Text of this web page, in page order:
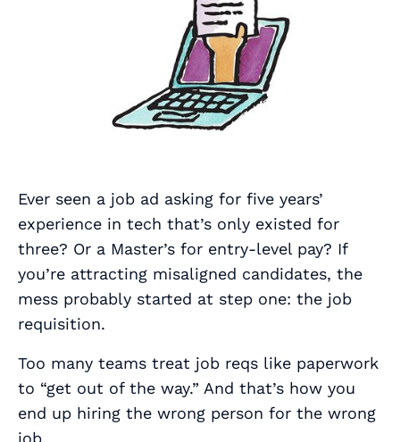
Ever seen a job ad asking for five years’
experience in tech that’s only existed for
three? Or a Master’s for entry‑level pay? If
you’re attracting misaligned candidates, the
mess probably started at step one: the job
requisition.
Too many teams treat job reqs like paperwork
to “get out of the way.” And that’s how you
end up hiring the wrong person for the wrong
job.